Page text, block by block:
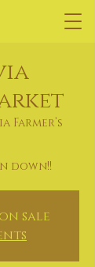
Farmer’s
down!!
sale